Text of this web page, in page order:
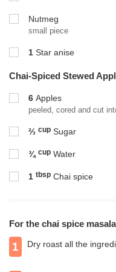
Nutmeg
small piece
1 Star anise
Chai-Spiced Stewed
6 Apples
peeled, cored and cut
⅔ cup Sugar
¾ cup Water
1 tbsp Chai spice
For the chai spice masala
1 Dry roast all the